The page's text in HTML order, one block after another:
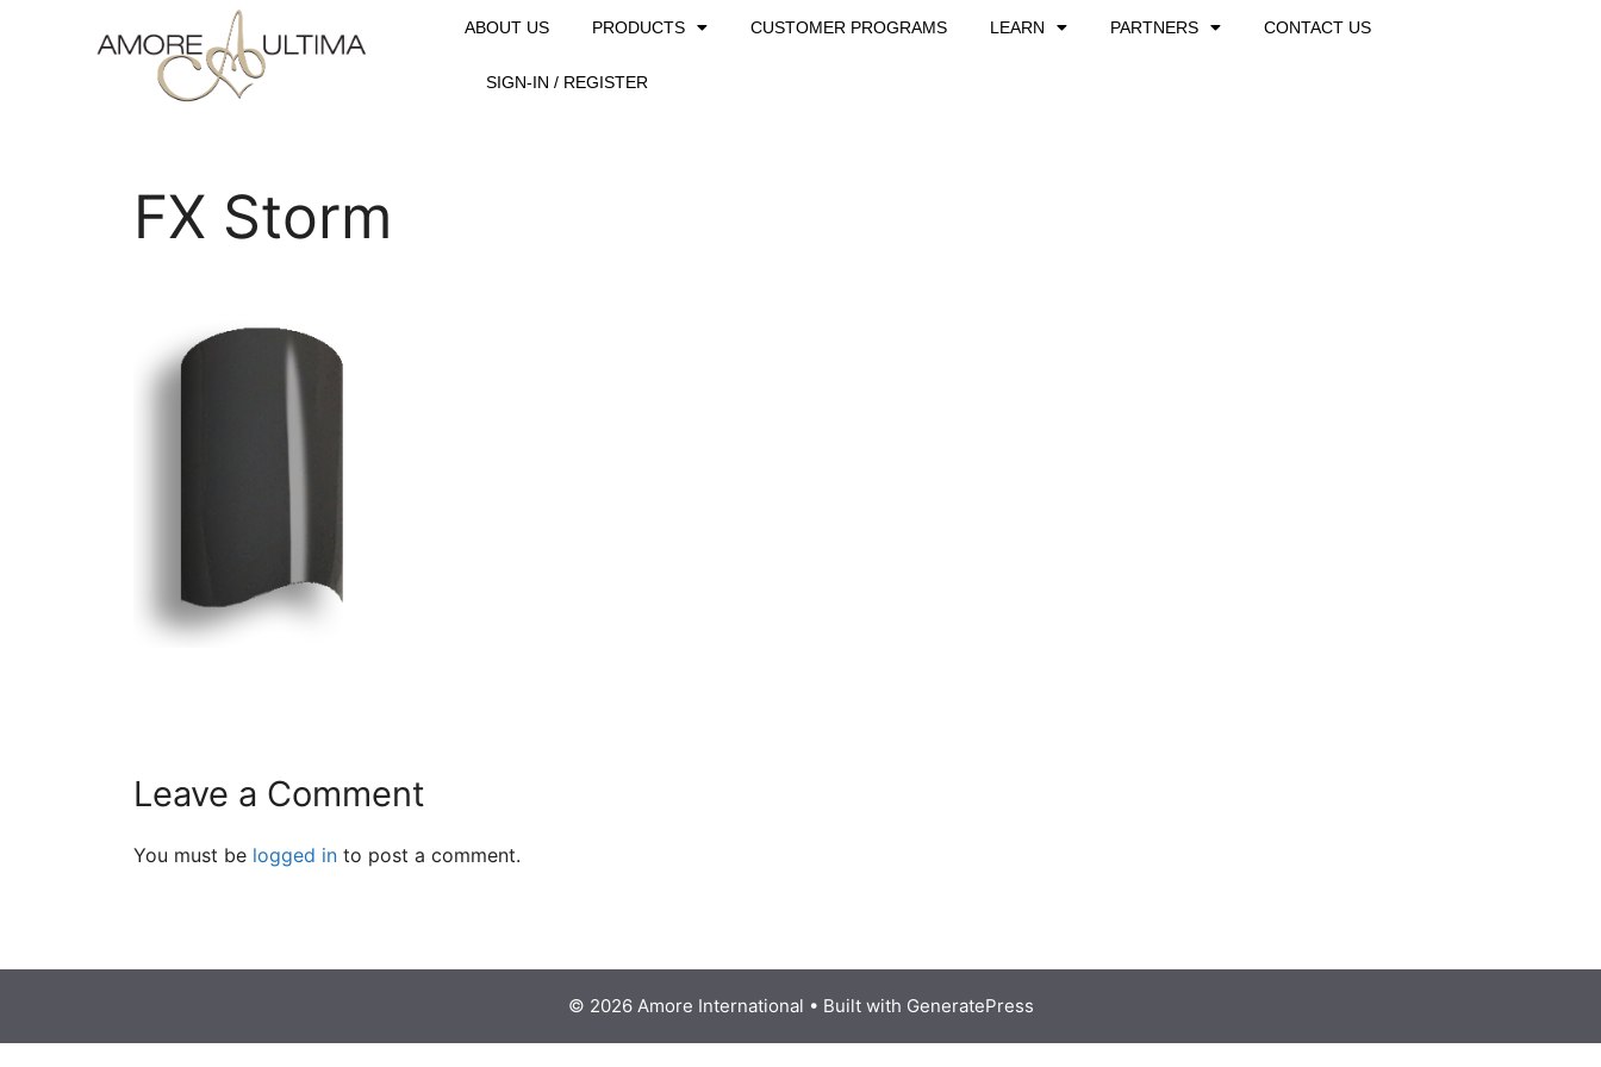
ABOUT US PRODUCTS CUSTOMER PROGRAMS LEARN PARTNERS CONTACT US
SIGN-IN / REGISTER
FX Storm
Leave a Comment
You must be logged in to post a comment.
© 2026 Amore International • Built with GeneratePress